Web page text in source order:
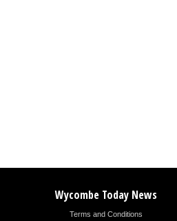
Wycombe Today News
Terms and Conditions